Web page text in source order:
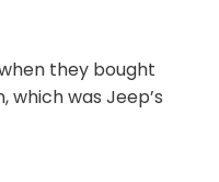
they bought
was Jeep’s